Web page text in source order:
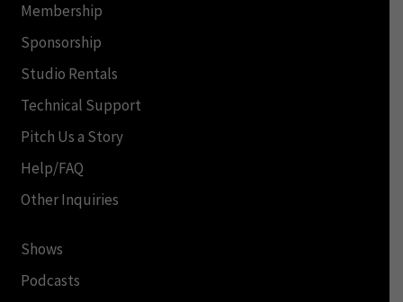
Membership
Sponsorship
Studio Rentals
Technical Support
Pitch Us a Story
Help/FAQ
Other Inquiries
Shows
Podcasts